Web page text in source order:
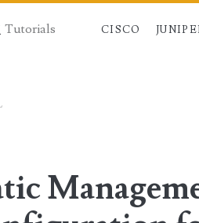
Tutorials CISCO
span>